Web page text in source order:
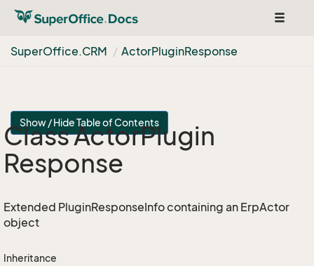
Toggle
SuperOffice.CRM ActorPluginResponse
Show / Hide Table of Contents
Class ActorPlugin
Response
Extended PluginResponseInfo containing an ErpActor
object
Inheritance